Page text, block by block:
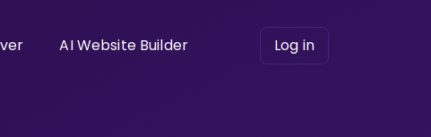
AI Website Builder Log in